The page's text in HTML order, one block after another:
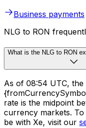
Business payments
NLG to RON
What is the NLG to RON
As of 08:54 UTC, the
rate is the midpoint
currency markets.
be with Xe, visit our